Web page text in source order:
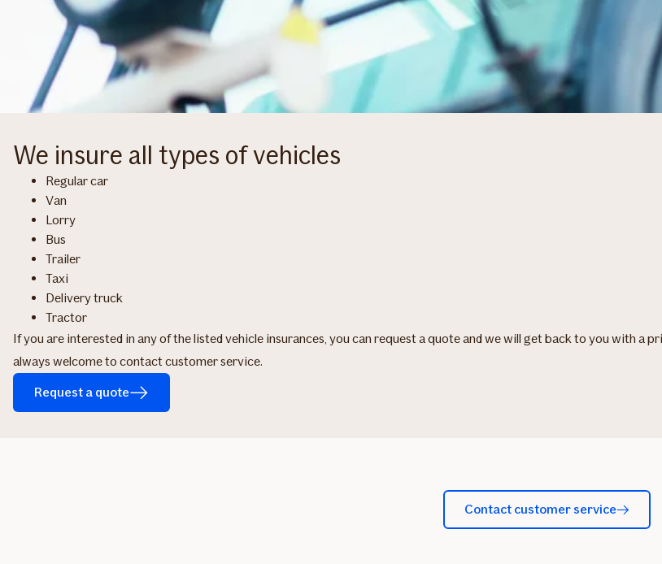
We insure all types of vehicles
Regular car
Van
Lorry
Bus
Trailer
Taxi
Delivery truck
Tractor
If you are interested in any of the listed vehicle insurances, you can request a quote and we will get back to you with a
always welcome to contact customer service.
Request a quote
Contact customer service